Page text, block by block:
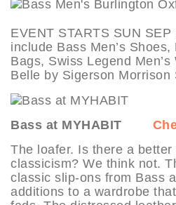
EVENT STARTS SUN
include Bass Men’s
Bags, Swiss Legend
Belle by Sigerson Morrison
Bass at MYHABIT
The loafer. Is there a
classicism? We think not.
classic slip-ons from Bass
additions to a wardrobe